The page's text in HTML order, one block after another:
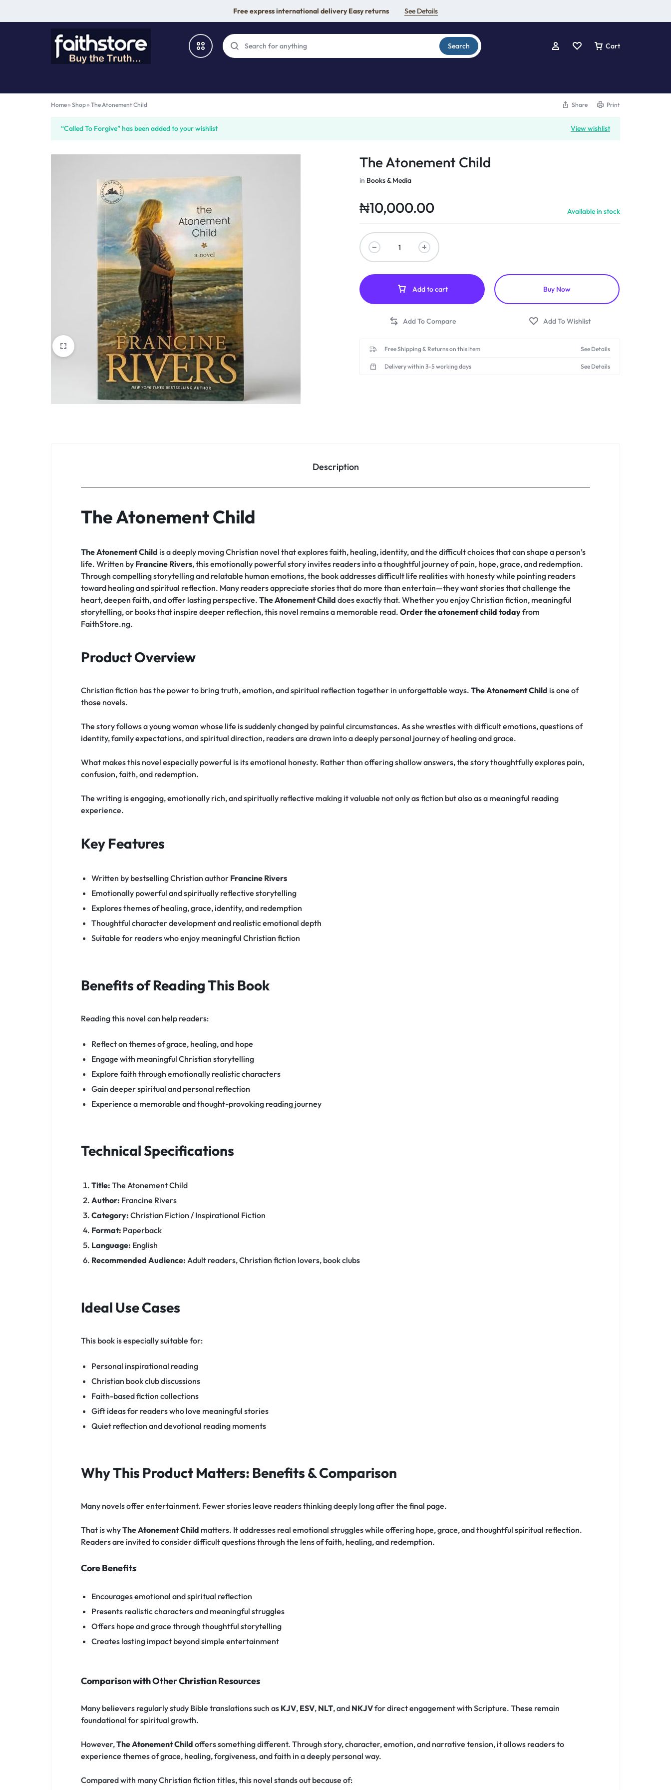
Free express international delivery Easy returns See Details
CHRISTIAN
Gifts & Home Décor
Apparel & Wearables
Kids & Teens
Services
Digital Products
Others
Search Cart
Home» Shop» The Atonement Child Share Print
View wishlist
“Called To Forgive” has been added to your wishlist
The Atonement Child
in Books & Media
₦10,000.00 Available in stock
Add to cart Buy Now
Free Shipping & Returns on this item See Details
Delivery within 3-5 working days See Details
Description
The Atonement Child
The Atonement Child is a deeply moving Christian novel that explores faith, healing, identity, and the difficult choices that can shape a person’s
life. Written by Francine Rivers, this emotionally powerful story invites readers into a thoughtful journey of pain, hope, grace, and redemption.
Through compelling storytelling and relatable human emotions, the book addresses difficult life realities with honesty while pointing readers
toward healing and spiritual reflection. Many readers appreciate stories that do more than entertain—they want stories that challenge the
heart, deepen faith, and offer lasting perspective. The Atonement Child does exactly that. Whether you enjoy Christian fiction, meaningful
storytelling, or books that inspire deeper reflection, this novel remains a memorable read. Order the atonement child todayfrom
FaithStore.ng.
Product Overview
Christian fiction has the power to bring truth, emotion, and spiritual reflection together in unforgettable ways. The Atonement Child is one of
those novels.
The story follows a young woman whose life is suddenly changed by painful circumstances. As she wrestles with difficult emotions, questions of
identity, family expectations, and spiritual direction, readers are drawn into a deeply personal journey of healing and grace.
What makes this novel especially powerful is its emotional honesty. Rather than offering shallow answers, the story thoughtfully explores pain,
confusion, faith, and redemption.
The writing is engaging, emotionally rich, and spiritually reflective making it valuable not only as fiction but also as a meaningful reading
experience.
Key Features
Written by bestselling Christian author Francine Rivers
Emotionally powerful and spiritually reflective storytelling
Explores themes of healing, grace, identity, and redemption
Thoughtful character development and realistic emotional depth
Suitable for readers who enjoy meaningful Christian fiction
Benefits of Reading This Book
Reading this novel can help readers:
Reflect on themes of grace, healing, and hope
Engage with meaningful Christian storytelling
Explore faith through emotionally realistic characters
Gain deeper spiritual and personal reflection
Experience a memorable and thought-provoking reading journey
Technical Specifications
Title: The Atonement Child
Author: Francine Rivers
Category: Christian Fiction / Inspirational Fiction
Format: Paperback
Language: English
Recommended Audience: Adult readers, Christian fiction lovers, book clubs
Ideal Use Cases
This book is especially suitable for:
Personal inspirational reading
Christian book club discussions
Faith-based fiction collections
Gift ideas for readers who love meaningful stories
Quiet reflection and devotional reading moments
Why This Product Matters: Benefits & Comparison
Many novels offer entertainment. Fewer stories leave readers thinking deeply long after the final page.
That is whyThe Atonement Child matters. It addresses real emotional struggles while offering hope, grace, and thoughtful spiritual reflection.
Readers are invited to consider difficult questions through the lens of faith, healing, and redemption.
Core Benefits
Encourages emotional and spiritual reflection
Presents realistic characters and meaningful struggles
Offers hope and grace through thoughtful storytelling
Creates lasting impact beyond simple entertainment
Comparison with Other Christian Resources
Many believers regularly study Bible translations such as KJV, ESV, NLT, and NKJVfor direct engagement with Scripture. These remain
foundational for spiritual growth.
However,The Atonement Child offers something different. Through story, character, emotion, and narrative tension, it allows readers to
experience themes of grace, healing, forgiveness, and faith in a deeply personal way.
Compared with many Christian fiction titles, this novel stands out because of: